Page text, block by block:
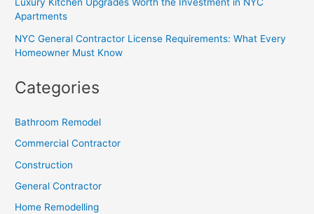
Apartments
NYC General Contractor License Requirements: What Every
Homeowner Must Know
Categories
Bathroom Remodel
Commercial Contractor
Construction
General Contractor
Home Remodelling